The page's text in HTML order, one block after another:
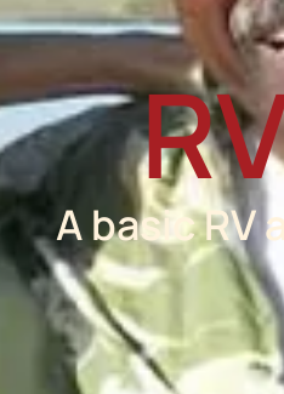
A basic RV